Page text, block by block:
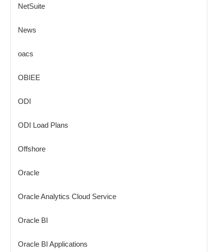
NetSuite
News
oacs
OBIEE
ODI
ODI Load Plans
Offshore
Oracle
Oracle Analytics Cloud Service
Oracle BI
Oracle BI Applications